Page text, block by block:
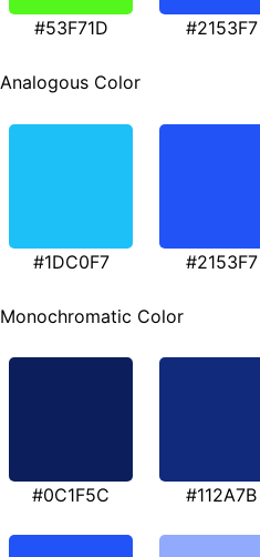
#53F71D #2153F7
Analogous Color
#1DC0F7 #2153F7
Monochromatic Color
#0C1F5C #112A7B